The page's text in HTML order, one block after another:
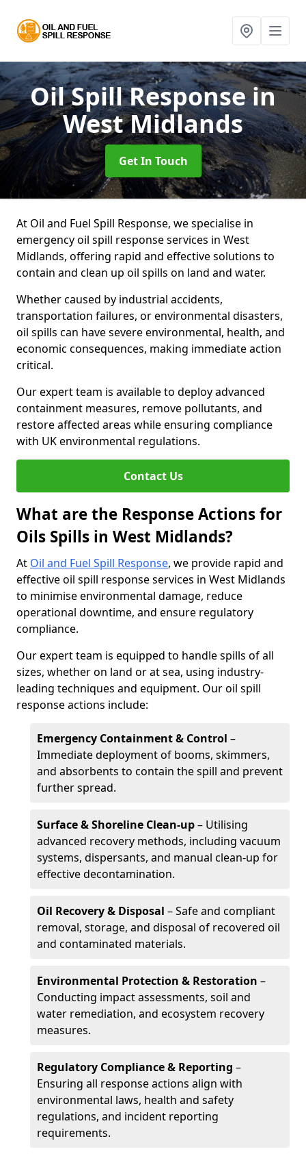
Oil Spill Responsein
West Midlands
Get In Touch
At Oil and Fuel Spill Response, we specialise in
emergency oil spill response services in West
Midlands, offering rapid and effective solutions to
contain and clean up oil spills on land and water.
Whether caused by industrial accidents,
transportation failures, or environmental disasters,
oil spills can have severe environmental, health, and
economic consequences, making immediate action
critical.
Our expert team is available to deploy advanced
containment measures, remove pollutants, and
restore affected areas while ensuring compliance
with UK environmental regulations.
Contact Us
What are the Response Actions for
Oils Spills in West Midlands?
At Oil and Fuel Spill Response, we provide rapid and
effective oil spill response services in West Midlands
to minimise environmental damage, reduce
operational downtime, and ensure regulatory
compliance.
Our expert team is equipped to handle spills of all
sizes, whether on land or at sea, using industry-
leading techniques and equipment. Our oil spill
response actions include:
Emergency Containment & Control –
Immediate deployment of booms, skimmers,
and absorbents to contain the spill and prevent
further spread.
Surface & Shoreline Clean-up– Utilising
advanced recovery methods, including vacuum
systems, dispersants, and manual clean-up for
effective decontamination.
Oil Recovery & Disposal – Safe and compliant
removal, storage, and disposal of recovered oil
and contaminated materials.
Environmental Protection & Restoration –
Conducting impact assessments, soil and
water remediation, and ecosystem recovery
measures.
Regulatory Compliance & Reporting –
Ensuring all response actions align with
environmental laws, health and safety
regulations, and incident reporting
requirements.